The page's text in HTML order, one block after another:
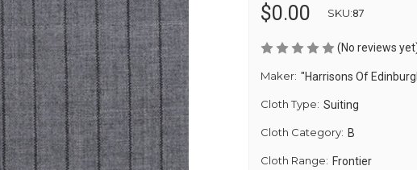
$0.00 SKU:87
(No reviews
Maker: "Harrisons Of
Cloth Type: Suiting
Cloth Category: B
Cloth Range: Frontier